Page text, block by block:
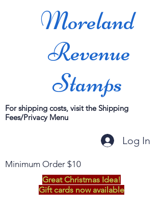
Moreland
Revenue
Stamps
For shipping costs, visit the Shipping
Fees/Privacy Menu
Log In
Minimum Order $10
Great Christmas Idea!
Gift cards now available